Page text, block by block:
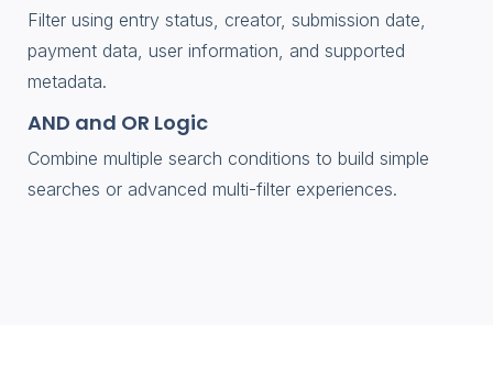
Filter using entry status, creator, submission date,
payment data, user information, and supported
metadata.
AND and OR Logic
Combine multiple search conditions to build simple
searches or advanced multi-filter experiences.